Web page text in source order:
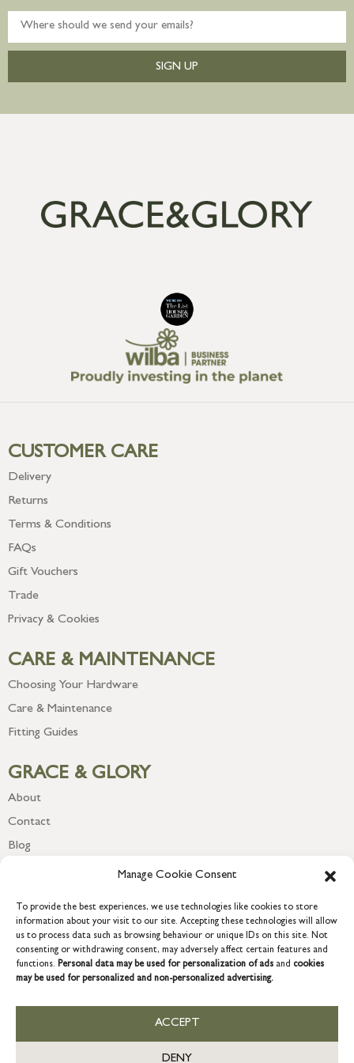
Manage Cookie Consent
To provide the best experiences, we use technologies like cookies to store
information about your visit to our site. Accepting these technologies will allow
us to process data such as browsing behaviour or unique IDs on this site. Not
consenting or withdrawing consent, may adversely affect certain features and
functions. Personal data may be used for personalization of ads and cookies
may be used for personalized and non-personalized advertising.
ACCEPT
DENY
SIGN UP
CUSTOMER CARE
Delivery
Returns
Terms & Conditions
FAQs
Gift Vouchers
Trade
Privacy & Cookies
CARE & MAINTENANCE
Choosing Your Hardware
Care & Maintenance
Fitting Guides
GRACE & GLORY
About
Contact
Blog
COPYRIGHT © 2026 GRACE & GLORY. Grace & Glory Home Ltd, 18 &
19 Waterside, Chivenor Business Park, Barnstaple, EX31 4FT.